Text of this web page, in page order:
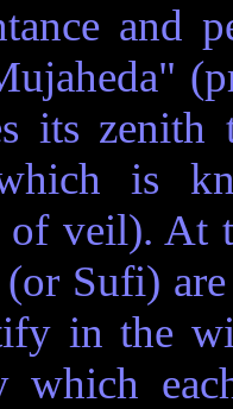
and
its zenith
is
veil). At
Sufi)
in the
which